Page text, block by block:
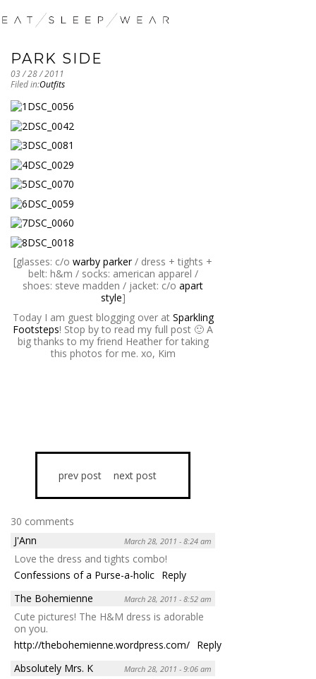
PARK SIDE
03 / 28 / 2011
Filed in:Outfits
[glasses: c/o warby parker/ dress + tights +
belt: h&m / socks: american apparel /
shoes: steve madden / jacket: c/o apart
style]
Today I am guest blogging over at Sparkling
Footsteps! Stop by to read my full post 🙂 A
big thanks to my friend Heather for taking
this photos for me. xo, Kim
prev post next post
30 comments
J'Ann
March 28, 2011 - 8:24 am
Love the dress and tights combo!
Confessions of a Purse-a-holic Reply
The Bohemienne
March 28, 2011 - 8:52 am
Cute pictures! The H&M dress is adorable
on you.
http://thebohemienne.wordpress.com/ Reply
Absolutely Mrs. K
March 28, 2011 - 9:06 am